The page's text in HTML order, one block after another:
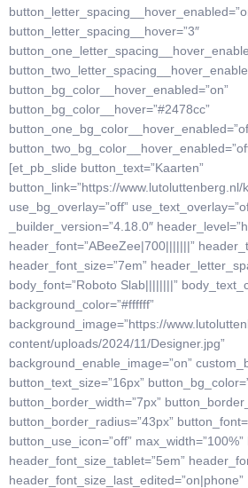
button_letter_spacing__hover=”3″
button_bg_color__hover_enabled=”on”
button_bg_color__hover=”#2478cc”
[et_pb_slide button_text=”Kaarten”
button_link=”https://www.lutoluttenberg.nl/
use_bg_overlay=”off”
_builder_version=”4.18.0″
header_font=”ABeeZee|700|||||||”
header_font_size=”7em”
body_font=”Roboto Slab||||||||”
background_color=”#ffffff”
background_image=”https://
content/uploads/2024/11/Designer.jpg”
background_enable_image=”on”
button_text_size=”16px”
button_border_width=”7px”
button_border_radius=”43px”
button_use_icon=”off”
header_font_size_tablet=”5em”
header_font_size_last_edited=”on|phone”